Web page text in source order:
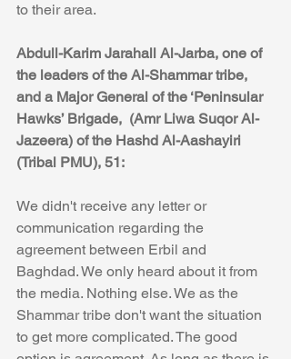
to their area.
Abdull-Karim Jarahall Al-Jarba, one of
the leaders of the Al-Shammar tribe,
and a Major General of the ‘Peninsular
Hawks’ Brigade,  (Amr Liwa Suqor Al-
Jazeera) of the Hashd Al-Aashayiri
(Tribal PMU), 51:
We didn't receive any letter or
communication regarding the
agreement between Erbil and
Baghdad. We only heard about it from
the media. Nothing else. We as the
Shammar tribe don't want the situation
to get more complicated. The good